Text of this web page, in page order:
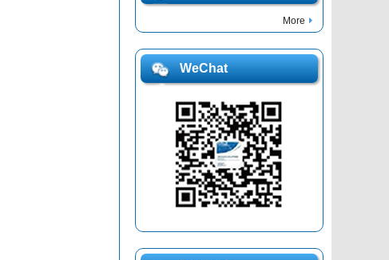
More
WeChat